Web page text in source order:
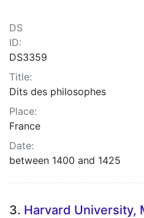
DS
ID:
DS3359
Title:
Dits des philosophes
Place:
France
Date:
between 1400 and 1425
3. Harvard University,